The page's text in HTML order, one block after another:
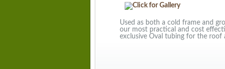
Used as both a cold frame and
our most practical and cost
exclusive Oval tubing for the